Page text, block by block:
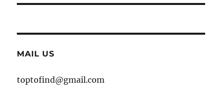
MAIL US
toptofind@gmail.com